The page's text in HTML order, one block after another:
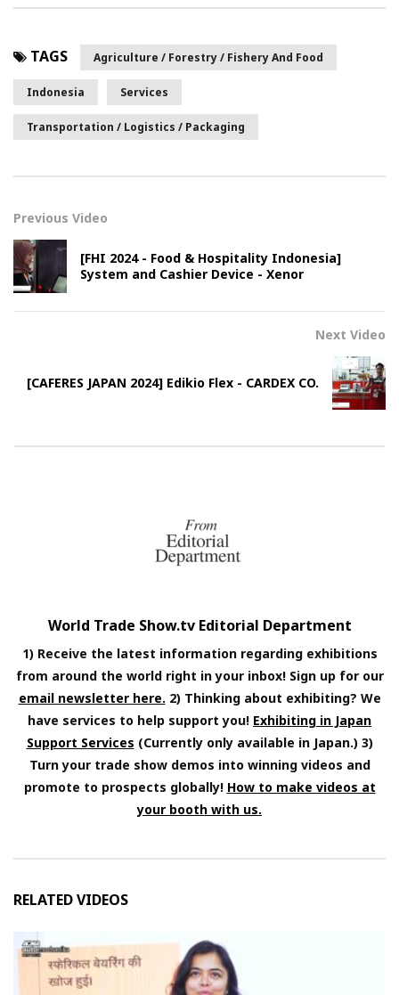
TAGS Agriculture / Forestry / Fishery And Food
Indonesia Services
Transportation / Logistics / Packaging
Previous Video
[FHI 2024 - Food & Hospitality Indonesia]
System and Cashier Device - Xenor
Next Video
[CAFERES JAPAN 2024] Edikio Flex - CARDEX CO.
World Trade Show.tv Editorial Department
1) Receive the latest information regarding exhibitions
from around the world right in your inbox! Sign up for our
email newsletter here. 2) Thinking about exhibiting? We
have services to help support you! Exhibiting in Japan
Support Services (Currently only available in Japan.) 3)
Turn your trade show demos into winning videos and
promote to prospects globally! How to make videos at
your booth with us.
RELATED VIDEOS